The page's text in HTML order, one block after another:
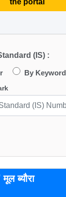
the portal
(IS) :
By Keyword
ब्यौरा